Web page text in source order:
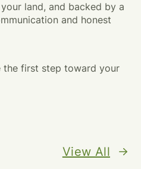
land, and backed by a
and honest
the first step toward your
View All